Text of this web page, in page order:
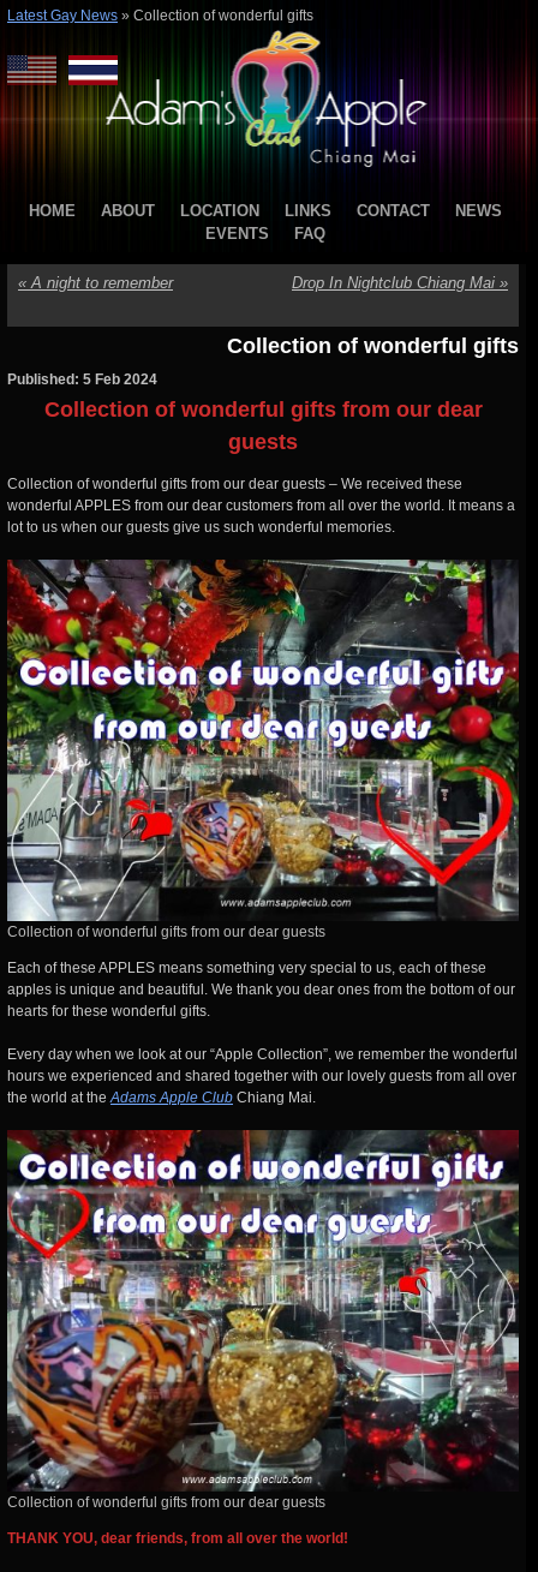
Latest Gay News » Collection of wonderful gifts
HOME ABOUT LOCATION LINKS CONTACT
NEWS
EVENTS
FAQ
« A night to remember Drop In Nightclub Chiang Mai »
Collection of wonderful gifts
Published: 5 Feb 2024
Collection of wonderful gifts from our dear
guests
Collection of wonderful gifts from our dear guests – We received these
wonderful APPLES from our dear customers from all over the world. It means a
lot to us when our guests give us such wonderful memories.
Collection of wonderful gifts from our dear guests
Each of these APPLES means something very special to us, each of these
apples is unique and beautiful. We thank you dear ones from the bottom of our
hearts for these wonderful gifts.
Every day when we look at our “Apple Collection”, we remember the wonderful
hours we experienced and shared together with our lovely guests from all over
the world at theAdams Apple Club Chiang Mai.
Collection of wonderful gifts from our dear guests
THANK YOU, dear friends, from all over the world!